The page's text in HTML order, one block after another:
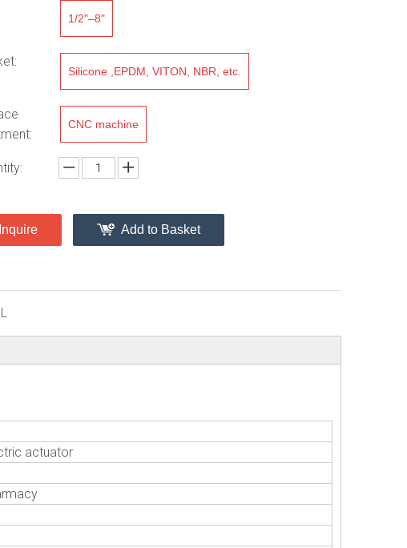
1/2"–8"
Silicone ,EPDM, VITON, NBR, etc.
CNC machine
Inquire Add to Basket
actuator